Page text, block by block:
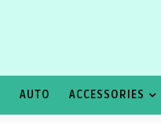
AUTO ACCESSORIES